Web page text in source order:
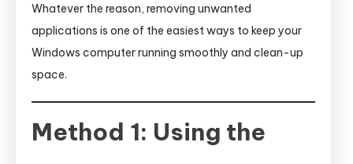
Whatever the reason, removing unwanted
applications is one of the easiest ways to keep your
Windows computer running smoothly and clean-up
space.
Method 1: Using the